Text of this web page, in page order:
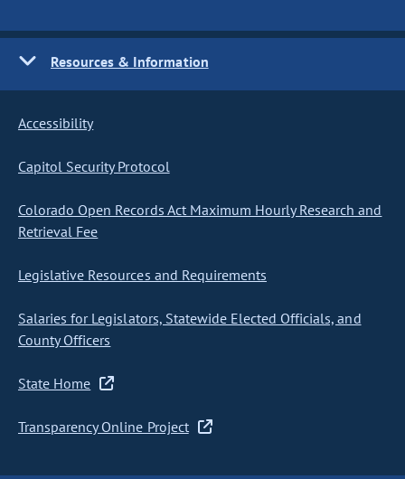
Resources & Information
Accessibility
Capitol Security Protocol
Colorado Open Records Act Maximum Hourly Research and
Retrieval Fee
Legislative Resources and Requirements
Salaries for Legislators, Statewide Elected Officials, and
County Officers
State Home
Transparency Online Project